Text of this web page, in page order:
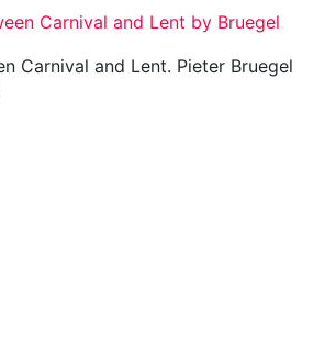
Carnival and Lent. Pieter Bruegel